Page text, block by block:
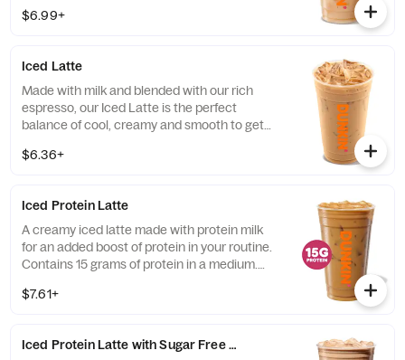
what you need.
$6.99+
Iced Latte
Made with milk and blended with our rich
espresso, our Iced Latte is the perfect
balance of cool, creamy and smooth to get
$6.36+
Iced Protein Latte
A creamy iced latte made with protein milk
for an added boost of protein in your routine.
Contains 15 grams of protein in a medium.
$7.61+
Iced Protein Latte with Sugar Free Vanilla